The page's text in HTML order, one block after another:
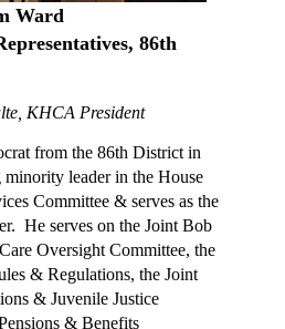
Ward
86th
KHCA President
from the 86th District in
leader in the House
Committee & serves as the
He serves on the Joint Bob
Oversight Committee, the
& Regulations, the Joint
& Juvenile Justice
& Benefits